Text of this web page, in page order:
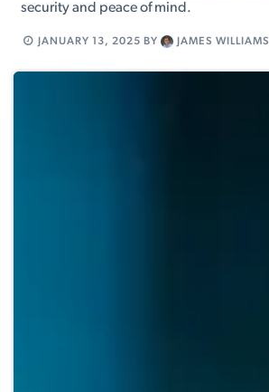
security and peace of mind.
JANUARY 13, 2025 BY JAMES WILLIAMS